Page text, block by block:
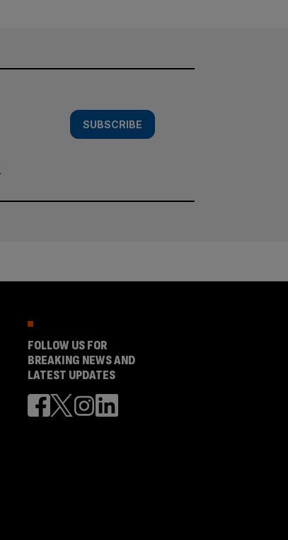
SUBSCRIBE
.
FOLLOW US FOR
BREAKING NEWS AND
LATEST UPDATES